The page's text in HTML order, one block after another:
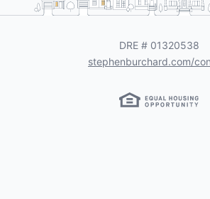
DRE # 01320538
stephenburchard.com/